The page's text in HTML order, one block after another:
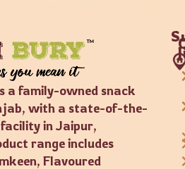
a family-owned snack
with a state-of-the-
in Jaipur,
range includes
Flavoured